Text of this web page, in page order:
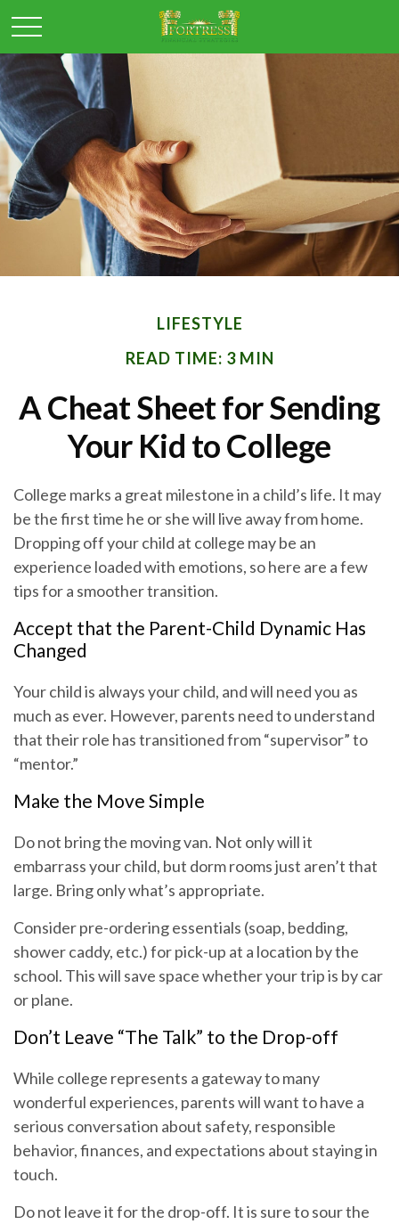
LIFESTYLE
READ TIME: 3 MIN
A Cheat Sheet for Sending
Your Kid to College
College marks a great milestone in a child’s life. It may
be the first time he or she will live away from home.
Dropping off your child at college may be an
experience loaded with emotions, so here are a few
tips for a smoother transition.
Accept that the Parent-Child Dynamic Has
Changed
Your child is always your child, and will need you as
much as ever. However, parents need to understand
that their role has transitioned from “supervisor” to
“mentor.”
Make the Move Simple
Do not bring the moving van. Not only will it
embarrass your child, but dorm rooms just aren’t that
large. Bring only what’s appropriate.
Consider pre-ordering essentials (soap, bedding,
shower caddy, etc.) for pick-up at a location by the
school. This will save space whether your trip is by car
or plane.
Don’t Leave “The Talk” to the Drop-off
While college represents a gateway to many
wonderful experiences, parents will want to have a
serious conversation about safety, responsible
behavior, finances, and expectations about staying in
touch.
Do not leave it for the drop-off. It is sure to sour the